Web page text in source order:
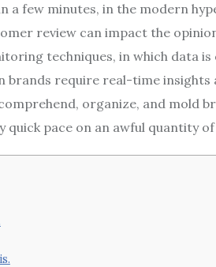
a few minutes, in the modern
review can impact the
techniques, in which data is
brands require real-time
organize, and mold
quick pace on an awful quantity